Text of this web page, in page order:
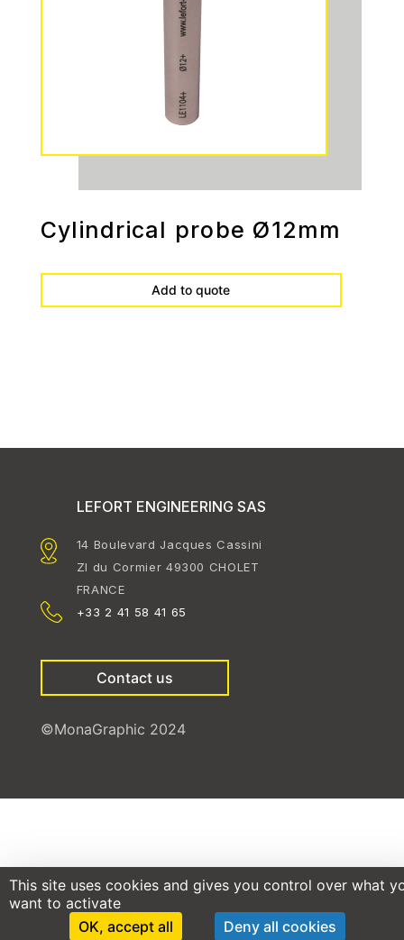
This site uses cookies and gives you control over what
want to activate
OK, accept all
Deny all cookies
Cylindrical probe Ø12mm
Add to quote
LEFORT ENGINEERING SAS
14 Boulevard Jacques Cassini
ZI du Cormier 49300 CHOLET
FRANCE
+33 2 41 58 41 65
Contact us
©MonaGraphic 2024